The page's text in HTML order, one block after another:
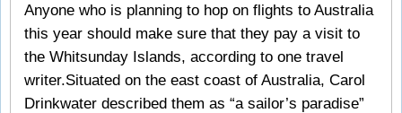
Anyone who is planning to hop on flights to Australia
this year should make sure that they pay a visit to
the Whitsunday Islands, according to one travel
writer.Situated on the east coast of Australia, Carol
Drinkwater described them as “a sailor’s paradise”